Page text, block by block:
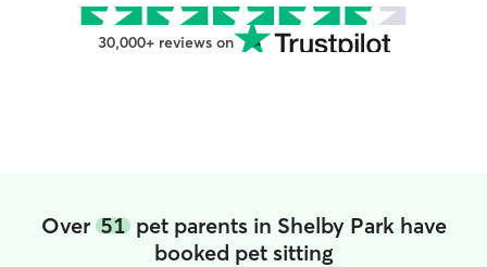
30,000+ reviews on
Over 51pet parents in Shelby Park have
booked pet sitting